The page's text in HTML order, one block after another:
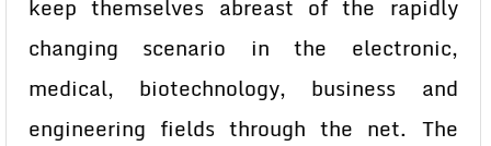
keep themselves abreast of the rapidly
changing scenario in the electronic,
medical, biotechnology, business and
engineering fields through the net. The